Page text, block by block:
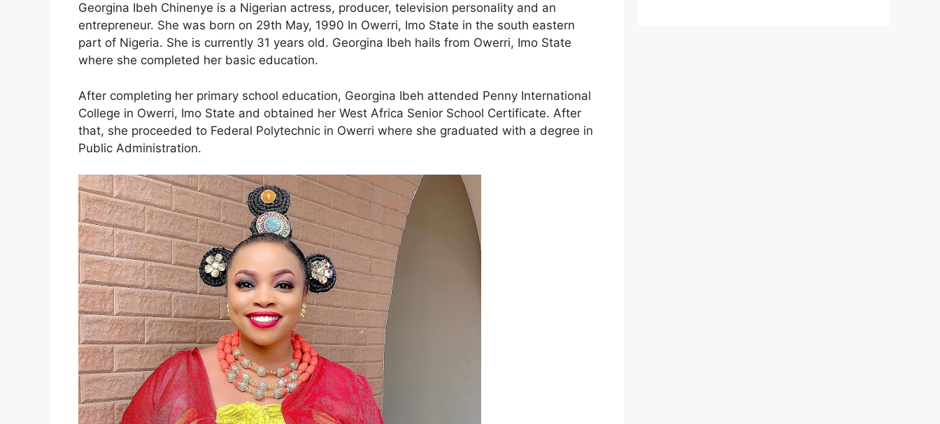
Georgina Ibeh Chinenye is a Nigerian actress, producer, television personality and an
entrepreneur. She was born on 29th May, 1990 In Owerri, Imo State in the south eastern
part of Nigeria. She is currently 31 years old. Georgina Ibeh hails from Owerri, Imo State
where she completed her basic education.
After completing her primary school education, Georgina Ibeh attended Penny International
College in Owerri, Imo State and obtained her West Africa Senior School Certificate. After
that, she proceeded to Federal Polytechnic in Owerri where she graduated with a degree in
Public Administration.